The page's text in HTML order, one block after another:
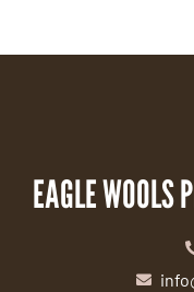
EAGLE WOOLS